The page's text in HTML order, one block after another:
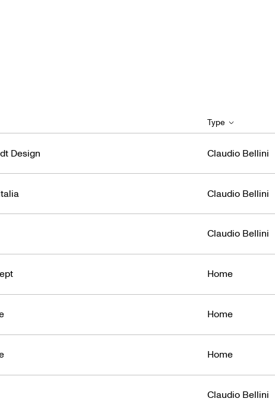
Type
Design Claudio Bellini
Claudio Bellini
Claudio Bellini
Home
Home
Home
Claudio Bellini